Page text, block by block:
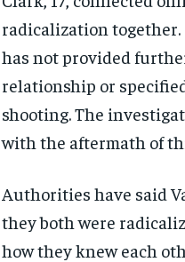
radicalization
has not provided
relationship or
shooting. The
with the aftermath of
Authorities have said
they both were
how they knew each